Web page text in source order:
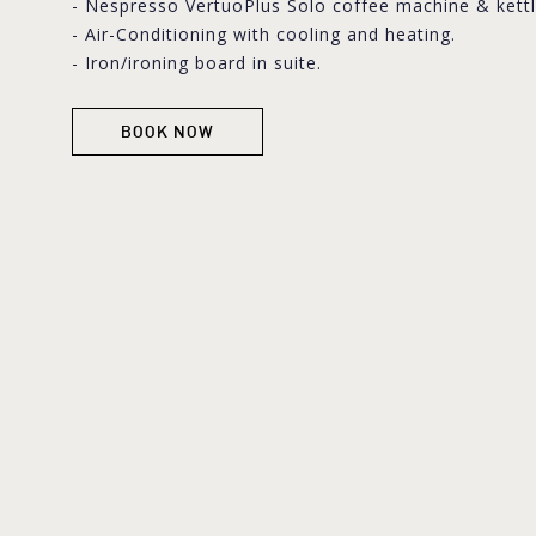
- Nespresso VertuoPlus Solo coffee machine &
- Air-Conditioning with cooling and heating.
- Iron/ironing board in suite.
BOOK NOW